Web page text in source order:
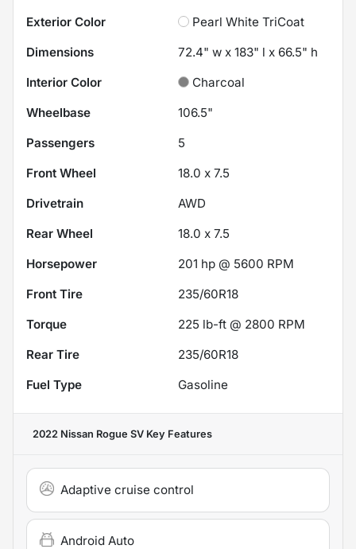
Exterior Color
Pearl White TriCoat
Dimensions
72.4" w x 183" l x 66.5" h
Interior Color
Charcoal
Wheelbase
106.5"
Passengers
5
Front Wheel
18.0 x 7.5
Drivetrain
AWD
Rear Wheel
18.0 x 7.5
Horsepower
201 hp @ 5600 RPM
Front Tire
235/60R18
Torque
225 lb-ft @ 2800 RPM
Rear Tire
235/60R18
Fuel Type
Gasoline
2022 Nissan Rogue SV Key Features
Adaptive cruise control
Android Auto